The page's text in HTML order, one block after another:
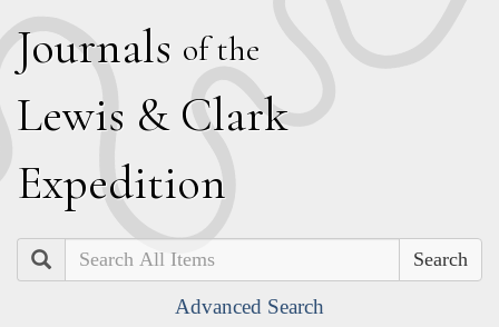
Journals of the
Lewis & Clark
Expedition
Search
Advanced Search